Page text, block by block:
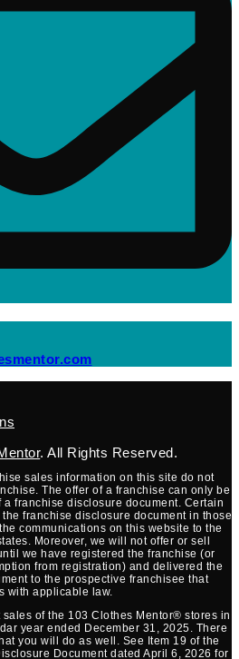
(opens mail
. All Rights Reserved.
sales information on this site do not
The offer of a franchise can only be
franchise disclosure document. Certain
franchise disclosure document in those
communications on this website to the
Moreover, we will not offer or sell
we have registered the franchise (or
from registration) and delivered the
to the prospective franchisee that
with applicable law.
of the 103 Clothes Mentor® stores in
year ended December 31, 2025. There
you will do as well. See Item 19 of the
Document dated April 6, 2026 for